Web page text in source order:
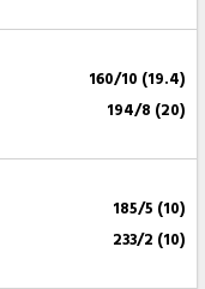
160/10 (19.4)
194/8 (20)
185/5 (10)
233/2 (10)